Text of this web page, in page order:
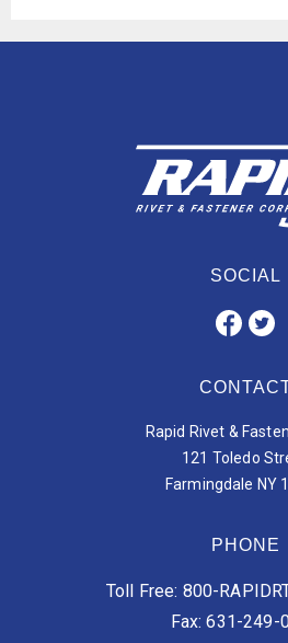
SOCIAL
Rapid Rivet &
121 Toledo
Farmingdale NY
PHONE
Toll Free: 800-
Fax: 631-249-